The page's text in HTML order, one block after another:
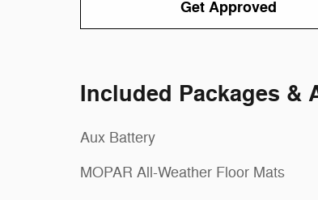
Get Approved
Included Packages &
Aux Battery
MOPAR All-Weather Floor Mats